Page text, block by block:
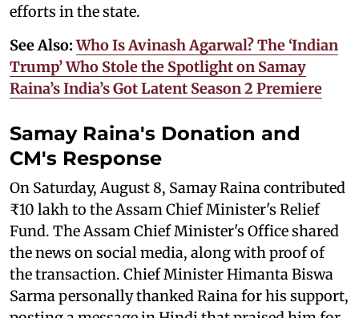
efforts in the state.
See Also:Who Is Avinash Agarwal? The ‘Indian
Trump’ Who Stole the Spotlight on Samay
Raina’s India’s Got Latent Season 2 Premiere
Samay Raina's Donation and
CM's Response
On Saturday, August 8, Samay Raina contributed
₹10 lakh to the Assam Chief Minister's Relief
Fund. The Assam Chief Minister's Office shared
the news on social media, along with proof of
the transaction. Chief Minister Himanta Biswa
Sarma personally thanked Raina for his support,